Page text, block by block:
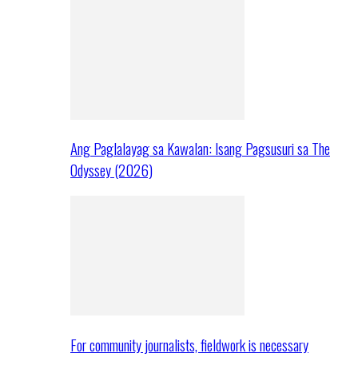
Ang Paglalayag sa Kawalan: Isang Pagsusuri sa The
Odyssey (2026)
For community journalists, fieldwork is necessary